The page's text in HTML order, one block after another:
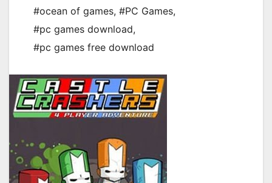
#ocean of games, #PC Games,
#pc games download,
#pc games free download